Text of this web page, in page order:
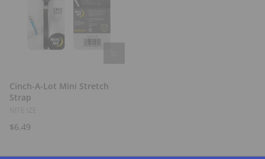
Cinch-A-Lot Mini Stretch
Strap
$6.49